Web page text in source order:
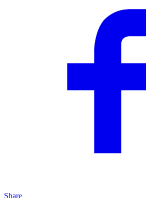
Share